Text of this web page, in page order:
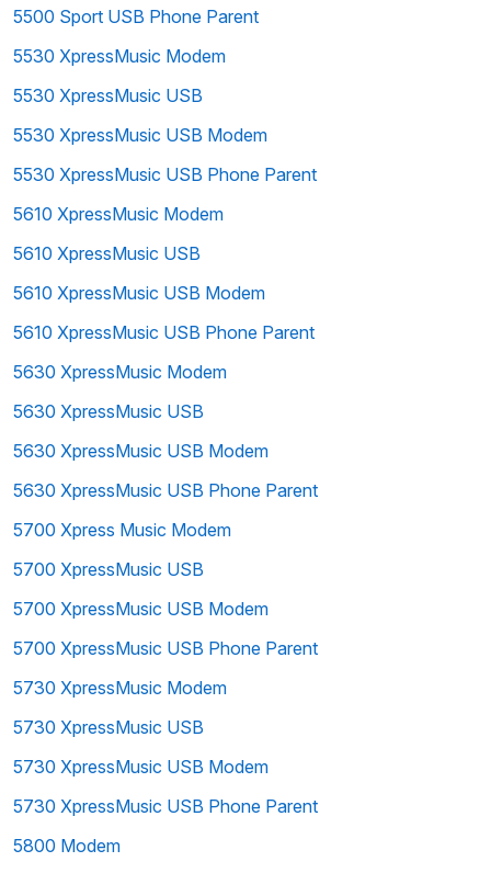
5500 Sport USB Phone Parent
5530 XpressMusic Modem
5530 XpressMusic USB
5530 XpressMusic USB Modem
5530 XpressMusic USB Phone Parent
5610 XpressMusic Modem
5610 XpressMusic USB
5610 XpressMusic USB Modem
5610 XpressMusic USB Phone Parent
5630 XpressMusic Modem
5630 XpressMusic USB
5630 XpressMusic USB Modem
5630 XpressMusic USB Phone Parent
5700 Xpress Music Modem
5700 XpressMusic USB
5700 XpressMusic USB Modem
5700 XpressMusic USB Phone Parent
5730 XpressMusic Modem
5730 XpressMusic USB
5730 XpressMusic USB Modem
5730 XpressMusic USB Phone Parent
5800 Modem